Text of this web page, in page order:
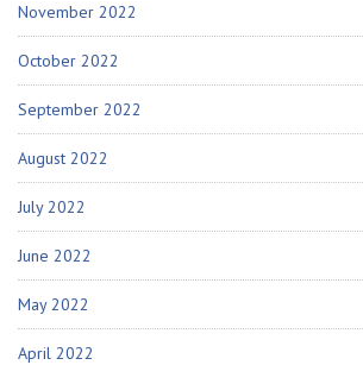
November 2022
October 2022
September 2022
August 2022
July 2022
June 2022
May 2022
April 2022